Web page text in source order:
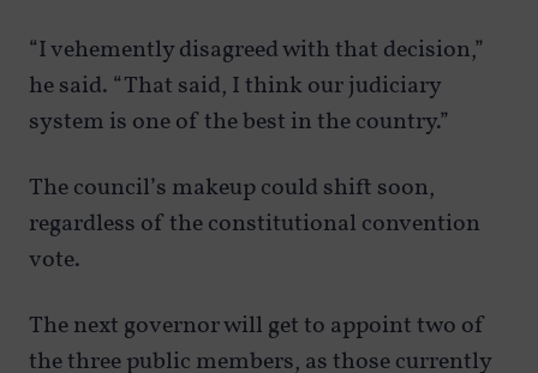
“I vehemently disagreed with that decision,”
he said. “That said, I think our judiciary
system is one of the best in the country.”
The council’s makeup could shift soon,
regardless of the constitutional convention
vote.
The next governor will get to appoint two of
the three public members, as those currently